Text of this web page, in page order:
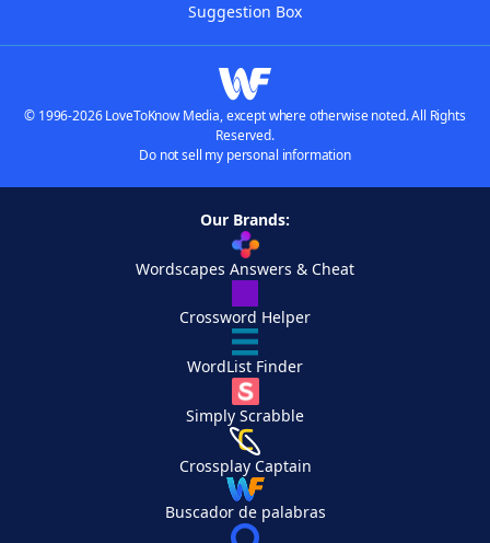
Suggestion Box
© 1996-2026 LoveToKnow Media, except where otherwise noted. All Rights
Reserved.
Do not sell my personal information
Our Brands:
Wordscapes Answers & Cheat
Crossword Helper
WordList Finder
Simply Scrabble
Crossplay Captain
Buscador de palabras